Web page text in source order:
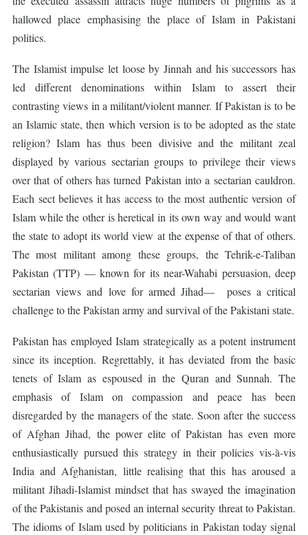
hallowed place emphasising the place of Islam in Pakistani
politics.
The Islamist impulse let loose by Jinnah and his successors has
led different denominations within Islam to assert their
contrasting views in a militant/violent manner. If Pakistan is to be
an Islamic state, then which version is to be adopted as the state
religion? Islam has thus been divisive and the militant zeal
displayed by various sectarian groups to privilege their views
over that of others has turned Pakistan into a sectarian cauldron.
Each sect believes it has access to the most authentic version of
Islam while the other is heretical in its own way and would want
the state to adopt its world view at the expense of that of others.
The most militant among these groups, the Tehrik-e-Taliban
Pakistan (TTP) — known for its near-Wahabi persuasion, deep
sectarian views and love for armed Jihad— poses a critical
challenge to the Pakistan army and survival of the Pakistani state.
Pakistan has employed Islam strategically as a potent instrument
since its inception. Regrettably, it has deviated from the basic
tenets of Islam as espoused in the Quran and Sunnah. The
emphasis of Islam on compassion and peace has been
disregarded by the managers of the state. Soon after the success
of Afghan Jihad, the power elite of Pakistan has even more
enthusiastically pursued this strategy in their policies vis-à-vis
India and Afghanistan, little realising that this has aroused a
militant Jihadi-Islamist mindset that has swayed the imagination
of the Pakistanis and posed an internal security threat to Pakistan.
The idioms of Islam used by politicians in Pakistan today signal